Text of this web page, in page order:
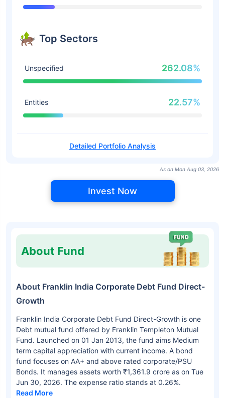
Top Sectors
Unspecified 262.08%
Entities 22.57%
Detailed Portfolio Analysis
As on Mon Aug 03, 2026
Invest Now
About Fund
About Franklin India Corporate Debt Fund Direct-
Growth
Franklin India Corporate Debt Fund Direct-Growth is one
Debt mutual fund offered by Franklin Templeton Mutual
Fund. Launched on 01 Jan 2013, the fund aims Medium
term capital appreciation with current income. A bond
fund focuses on AA+ and above rated corporate/PSU
Bonds. It manages assets worth ₹1,361.9 crore as on Tue
Jun 30, 2026. The expense ratio stands at 0.26%.
Read More